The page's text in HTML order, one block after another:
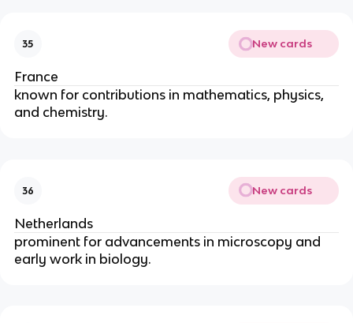
35 New cards
France
known for contributions in mathematics, physics,
and chemistry.
36 New cards
Netherlands
prominent for advancements in microscopy and
early work in biology.